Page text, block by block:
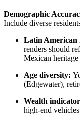
Demographic
Include diverse
Latin American
renders should
Mexican heritage
Age diversity:
(Edgewater),
Wealth
high-end